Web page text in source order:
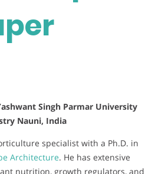
Singh Parmar University
Nauni, India
specialist with a Ph.D. in
Architecture. He has extensive
nutrition, growth regulators, and